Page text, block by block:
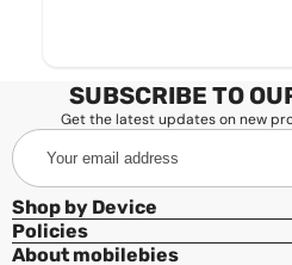
SUBSCRIBE TO
Get the latest updates on new
Your
email
address
Shop by Device
Policies
About mobilebies